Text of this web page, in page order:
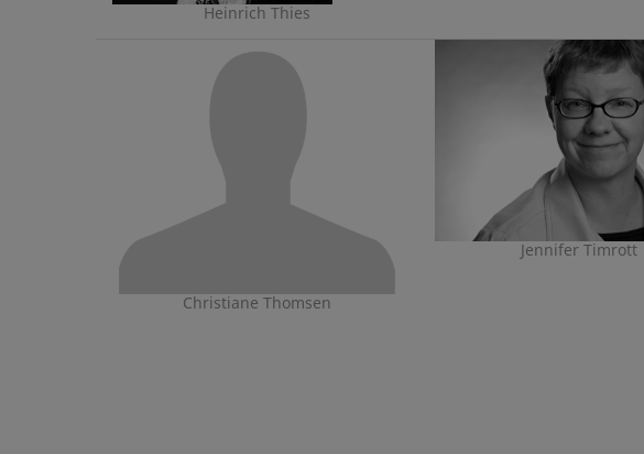
Heinrich Thies
Christiane Thomsen
Jennifer Timrott